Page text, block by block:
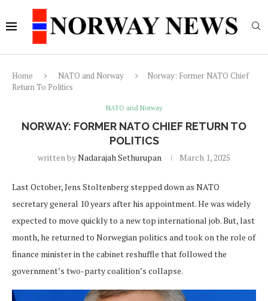
Home NATO and Norway
Norway: Former NATO Chief
Return To Politics
NATO and Norway
NORWAY: FORMER NATO CHIEF RETURN TO
POLITICS
written byNadarajah Sethurupan March 1, 2025
Last October, Jens Stoltenberg stepped down as NATO
secretary general 10 years after his appointment. He was widely
expected to move quickly to a new top international job. But, last
month, he returned to Norwegian politics and took on the role of
finance minister in the cabinet reshuffle that followed the
government’s two-party coalition’s collapse.